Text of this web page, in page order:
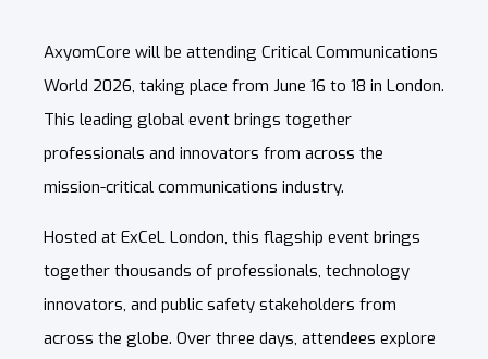
AxyomCore will be attending Critical Communications
World 2026, taking place from June 16 to 18 in London.
This leading global event brings together
professionals and innovators from across the
mission-critical communications industry.
Hosted at ExCeL London, this flagship event brings
together thousands of professionals, technology
innovators, and public safety stakeholders from
across the globe. Over three days, attendees explore